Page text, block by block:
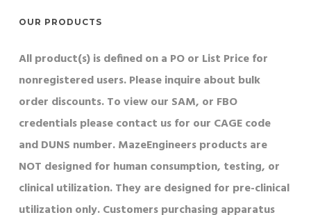
OUR PRODUCTS
All product(s) is defined on a PO or List Price for
nonregistered users. Please inquire about bulk
order discounts. To view our SAM, or FBO
credentials please contact us for our CAGE code
and DUNS number. MazeEngineers products are
NOT designed for human consumption, testing, or
clinical utilization. They are designed for pre-clinical
utilization only. Customers purchasing apparatus